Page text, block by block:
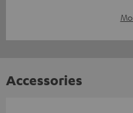
Accessories